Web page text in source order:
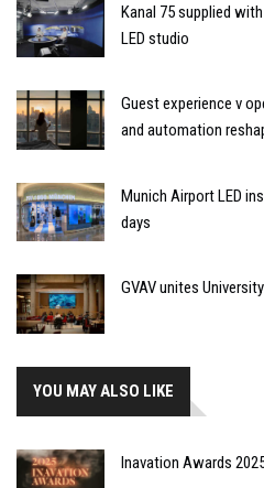
Kanal 75 supplied
LED studio
Guest experience v
and automation
Munich Airport LED
days
GVAV unites
YOU MAY ALSO LIKE
Inavation Awards